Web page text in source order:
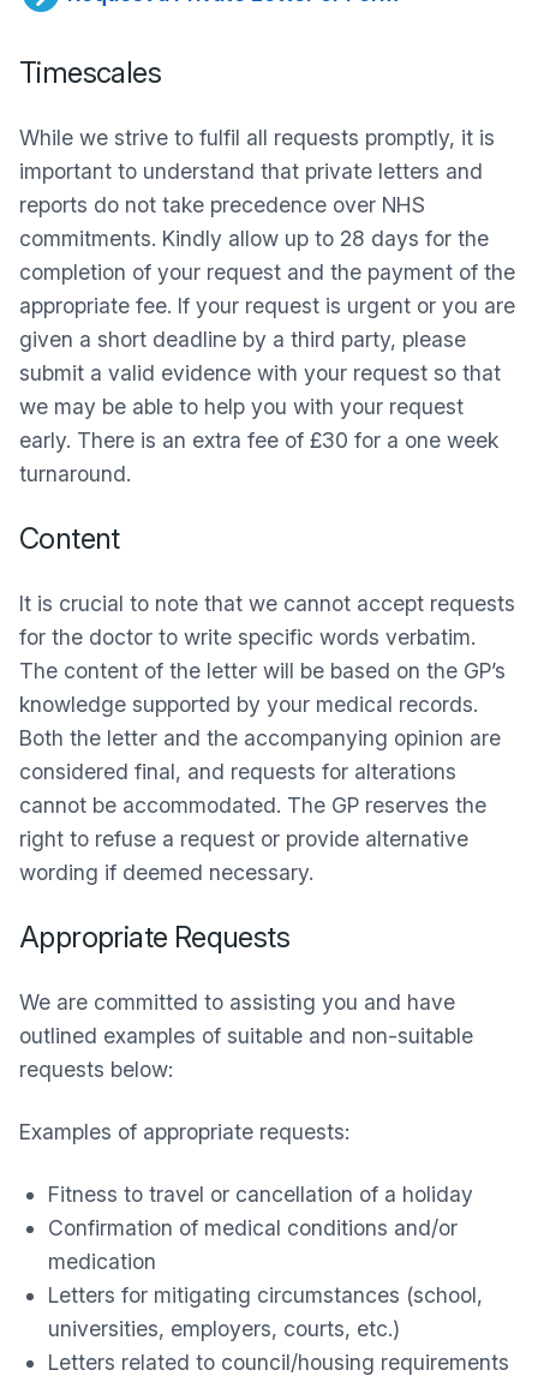
Timescales
While we strive to fulfil all requests promptly, it is
important to understand that private letters and
reports do not take precedence over NHS
commitments. Kindly allow up to 28 days for the
completion of your request and the payment of the
appropriate fee. If your request is urgent or you are
given a short deadline by a third party, please
submit a valid evidence with your request so that
we may be able to help you with your request
early. There is an extra fee of £30 for a one week
turnaround.
Content
It is crucial to note that we cannot accept requests
for the doctor to write specific words verbatim.
The content of the letter will be based on the GP’s
knowledge supported by your medical records.
Both the letter and the accompanying opinion are
considered final, and requests for alterations
cannot be accommodated. The GP reserves the
right to refuse a request or provide alternative
wording if deemed necessary.
Appropriate Requests
We are committed to assisting you and have
outlined examples of suitable and non-suitable
requests below:
Examples of appropriate requests:
Fitness to travel or cancellation of a holiday
Confirmation of medical conditions and/or
medication
Letters for mitigating circumstances (school,
universities, employers, courts, etc.)
Letters related to council/housing requirements